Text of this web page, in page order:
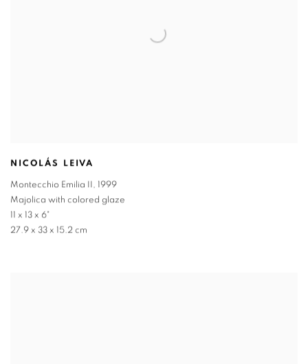
NICOLÁS LEIVA
Montecchio Emilia II, 1999
Majolica with colored glaze
11 x 13 x 6"
27.9 x 33 x 15.2 cm